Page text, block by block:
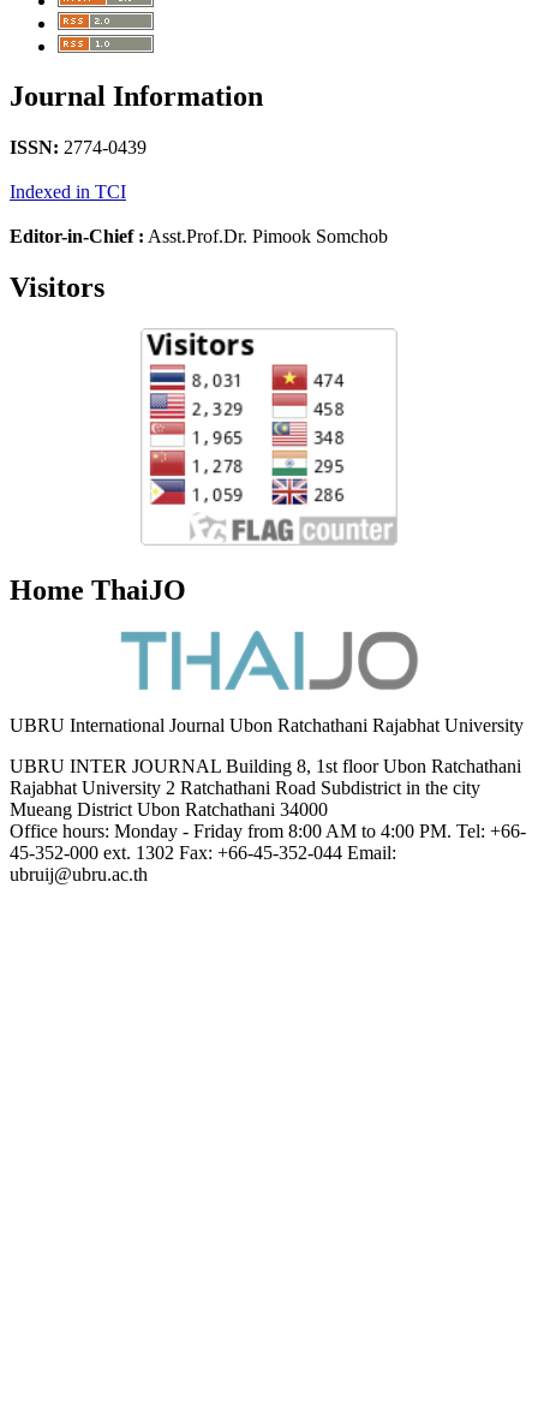
Journal Information
ISSN: 2774-0439
Indexed in TCI
Editor-in-Chief : Asst.Prof.Dr. Pimook Somchob
Visitors
Home ThaiJO
UBRU International Journal Ubon Ratchathani Rajabhat University
UBRU INTER JOURNAL Building 8, 1st floor Ubon Ratchathani
Rajabhat University 2 Ratchathani Road Subdistrict in the city
Mueang District Ubon Ratchathani 34000
Office hours: Monday - Friday from 8:00 AM to 4:00 PM. Tel: +66-
45-352-000 ext. 1302 Fax: +66-45-352-044 Email:
ubruij@ubru.ac.th